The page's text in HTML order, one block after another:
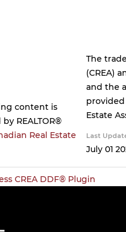
content is
REALTOR®
Real Estate
The
(CREA)
and the
provided
Estate
Last
July 01
CREA DDF® Plugin